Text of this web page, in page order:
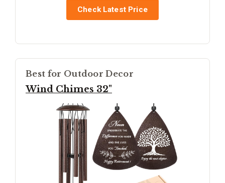
Check Latest Price
Best for Outdoor Decor
Wind Chimes 32"